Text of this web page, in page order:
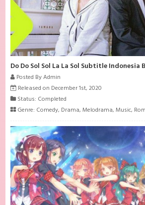
Do Do Sol Sol La La Sol Subtitle Indonesia
Posted By Admin
Released on December 1st, 2020
Status: Completed
Genre: Comedy, Drama,Melodrama,Music,